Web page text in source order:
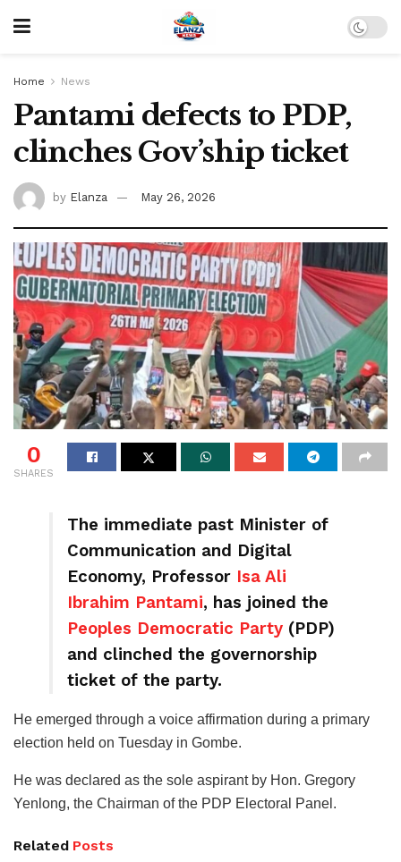
Home News
Pantami defects to PDP,
clinches Gov’ship ticket
by Elanza May 26, 2026
0
SHARES
The immediate past Minister of
Communication and Digital
Economy, Professor Isa Ali
Ibrahim Pantami, has joined the
Peoples Democratic Party (PDP)
and clinched the governorship
ticket of the party.
He emerged through a voice affirmation during a primary
election held on Tuesday in Gombe.
He was declared as the sole aspirant by Hon. Gregory
Yenlong, the Chairman of the PDP Electoral Panel.
Related Posts